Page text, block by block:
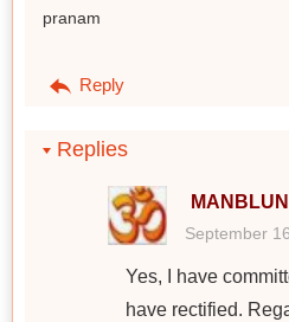
pranam
Reply
Replies
September
Yes, I have
have rectified.